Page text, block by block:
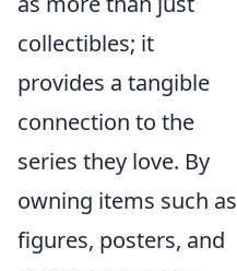
collectibles; it
provides a tangible
connection to the
series they love. By
owning items such as
figures, posters, and